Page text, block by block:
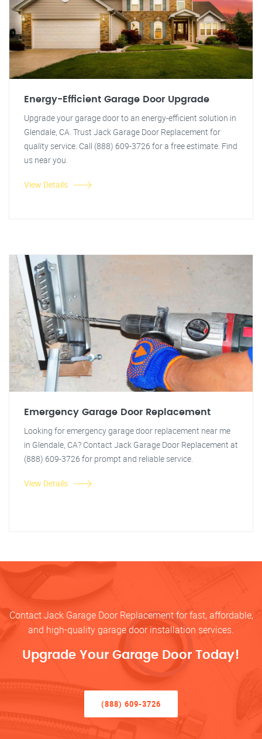
Energy-Efficient Garage Door Upgrade
Upgrade your garage door to an energy-efficient solution in
Glendale, CA. Trust Jack Garage Door Replacement for
quality service. Call (888) 609-3726 for a free estimate. Find
us near you.
View Details
Emergency Garage Door Replacement
Looking for emergency garage door replacement near me
in Glendale, CA? Contact Jack Garage Door Replacement at
(888) 609-3726 for prompt and reliable service.
View Details
Contact Jack Garage Door Replacement for fast, affordable,
and high-quality garage door installation services.
Upgrade Your Garage Door Today!
(888) 609-3726